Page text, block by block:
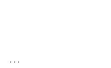
...